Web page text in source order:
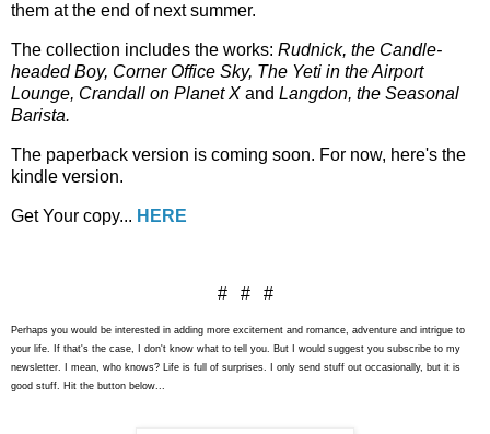
them at the end of next summer.
The collection includes the works: Rudnick, the Candle-
headed Boy, Corner Office Sky, The Yeti in the Airport
Lounge, Crandall on Planet X and Langdon, the Seasonal
Barista.
The paperback version is coming soon. For now, here's the
kindle version.
Get Your copy... HERE
# # #
Perhaps you would be interested in adding more excitement and romance, adventure and intrigue to
your life. If that's the case, I don't know what to tell you. But I would suggest you subscribe to my
newsletter. I mean, who knows? Life is full of surprises. I only send stuff out occasionally, but it is
good stuff. Hit the button below...